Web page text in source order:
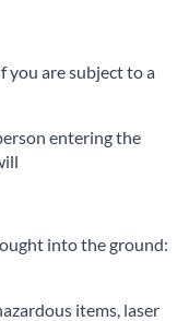
are subject to a
entering the
into the ground:
items, laser